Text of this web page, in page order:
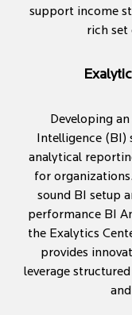
support income
rich set
Developing
Intelligence
analytical
for
sound BI setup
performance BI
the Exalytics
provides
leverage